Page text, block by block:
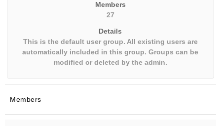
Members
27
Details
This is the default user group. All existing users are
automatically included in this group. Groups can be
modified or deleted by the admin.
Members